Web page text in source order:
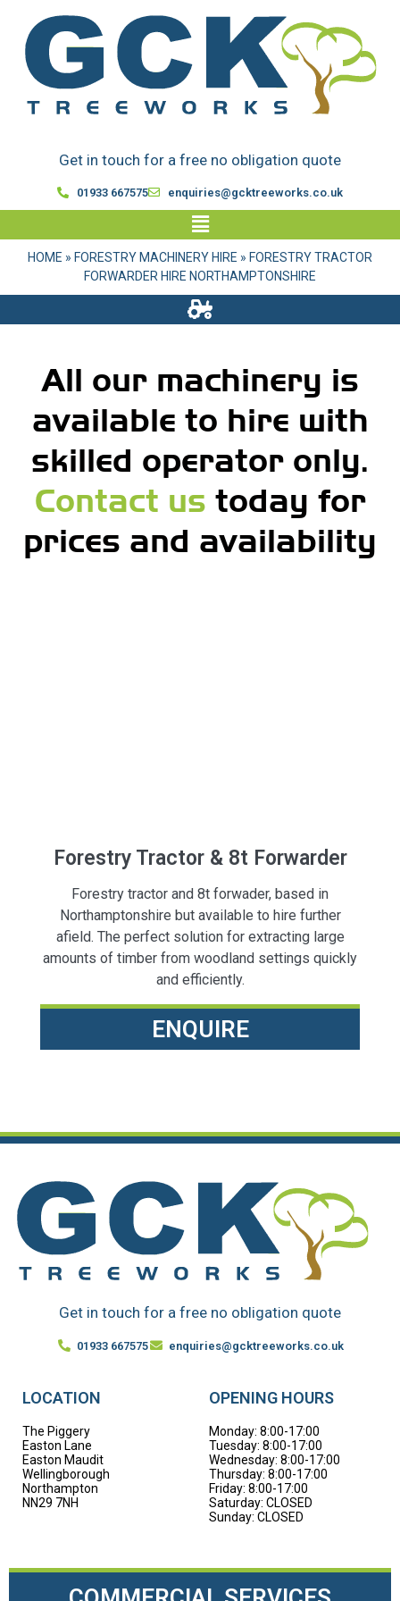
Get in touch for a free no obligation quote
01933 667575 enquiries@gcktreeworks.co.uk
HOME » FORESTRY MACHINERY HIRE » FORESTRY TRACTOR
FORWARDER HIRE NORTHAMPTONSHIRE
All our machinery is
available to hire with
skilled operator only.
Contact us today for
prices and availability
Forestry Tractor & 8t Forwarder
Forestry tractor and 8t forwader, based in
Northamptonshire but available to hire further
afield. The perfect solution for extracting large
amounts of timber from woodland settings quickly
and efficiently.
ENQUIRE
Get in touch for a free no obligation quote
01933 667575 enquiries@gcktreeworks.co.uk
LOCATION
The Piggery
Easton Lane
Easton Maudit
Wellingborough
Northampton
NN29 7NH
OPENING HOURS
Monday: 8:00-17:00
Tuesday: 8:00-17:00
Wednesday: 8:00-17:00
Thursday: 8:00-17:00
Friday: 8:00-17:00
Saturday: CLOSED
Sunday: CLOSED